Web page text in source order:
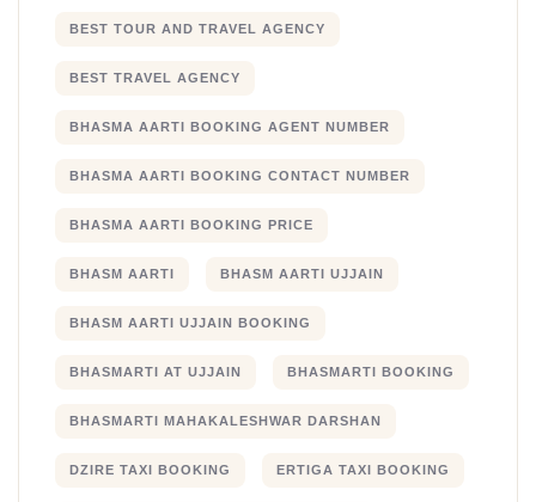
BEST TOUR AND TRAVEL AGENCY
BEST TRAVEL AGENCY
BHASMA AARTI BOOKING AGENT NUMBER
BHASMA AARTI BOOKING CONTACT NUMBER
BHASMA AARTI BOOKING PRICE
BHASM AARTI BHASM AARTI UJJAIN
BHASM AARTI UJJAIN BOOKING
BHASMARTI AT UJJAIN BHASMARTI BOOKING
BHASMARTI MAHAKALESHWAR DARSHAN
DZIRE TAXI BOOKING ERTIGA TAXI BOOKING